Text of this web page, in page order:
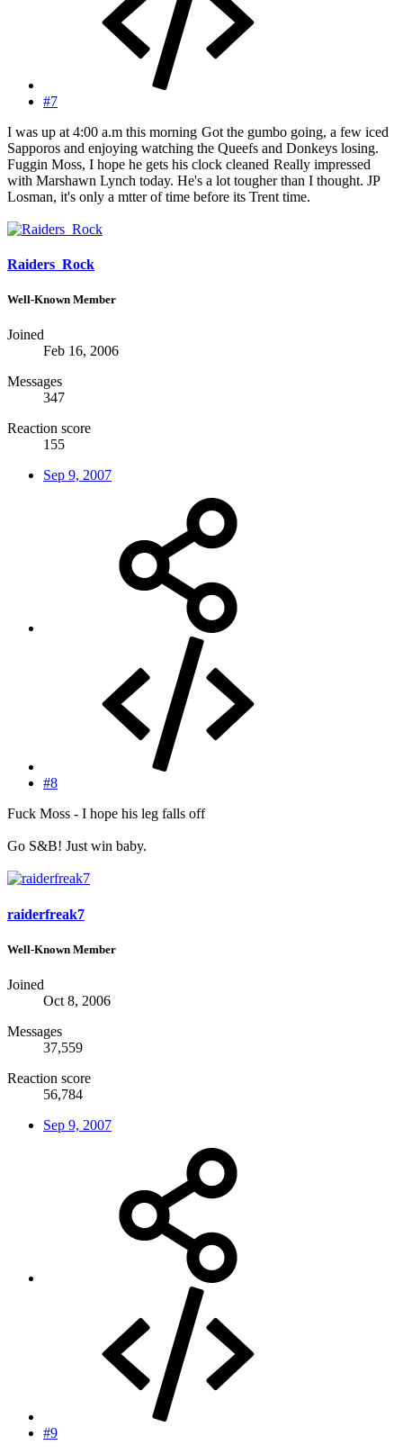
#7
I was up at 4:00 a.m this morning Got the gumbo going, a few iced
Sapporos and enjoying watching the Queefs and Donkeys losing.
Fuggin Moss, I hope he gets his clock cleaned Really impressed
with Marshawn Lynch today. He's a lot tougher than I thought. JP
Losman, it's only a mtter of time before its Trent time.
Raiders_Rock
Well-Known Member
Joined
Feb 16, 2006
Messages
347
Reaction score
155
Sep 9, 2007
#8
Fuck Moss - I hope his leg falls off
Go S&B! Just win baby.
raiderfreak7
Well-Known Member
Joined
Oct 8, 2006
Messages
37,559
Reaction score
56,784
Sep 9, 2007
#9